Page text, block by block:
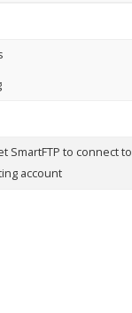
SmartFTP to connect to
account